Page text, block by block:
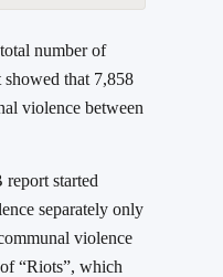
number of
that 7,858
violence between
started
separately only
violence
“Riots”, which